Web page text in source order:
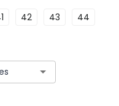
42 43
44